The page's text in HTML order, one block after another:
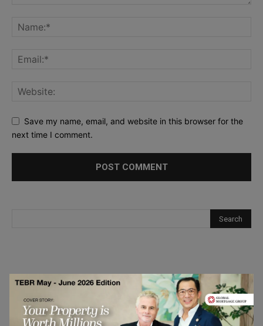
Save my name, email, and website in this browser for the
next time I comment.